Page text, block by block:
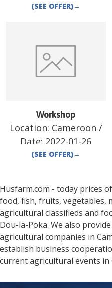
(SEE OFFER)→
Workshop
Location: Cameroon /
Date: 2022-01-26
(SEE OFFER)→
Husfarm.com - today prices
food, fish, fruits, vegetables,
agricultural classifieds and
Dou-la-Poka. We also
agricultural companies in
establish business
current agricultural events in